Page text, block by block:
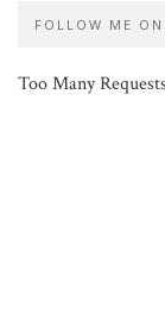
FOLLOW ME
Too Many